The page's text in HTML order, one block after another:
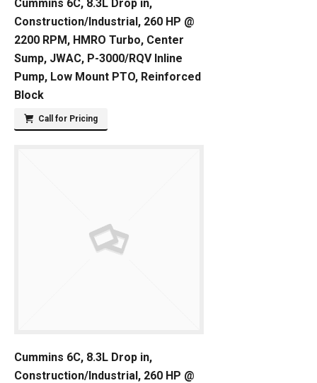
Cummins 6C, 8.3L Drop in,
Construction/Industrial, 260 HP @
2200 RPM, HMRO Turbo, Center
Sump, JWAC, P-3000/RQV Inline
Pump, Low Mount PTO, Reinforced
Block
Call for Pricing
Cummins 6C, 8.3L Drop in,
Construction/Industrial, 260 HP @